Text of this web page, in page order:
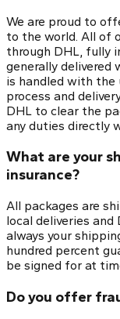
We are proud to
to the world. All of
through DHL, fully
generally delivered
is handled with
process and
DHL to clear the
any duties directly
What are your
insurance?
All packages are
local deliveries
always your
hundred percent
be signed for at
Do you offer